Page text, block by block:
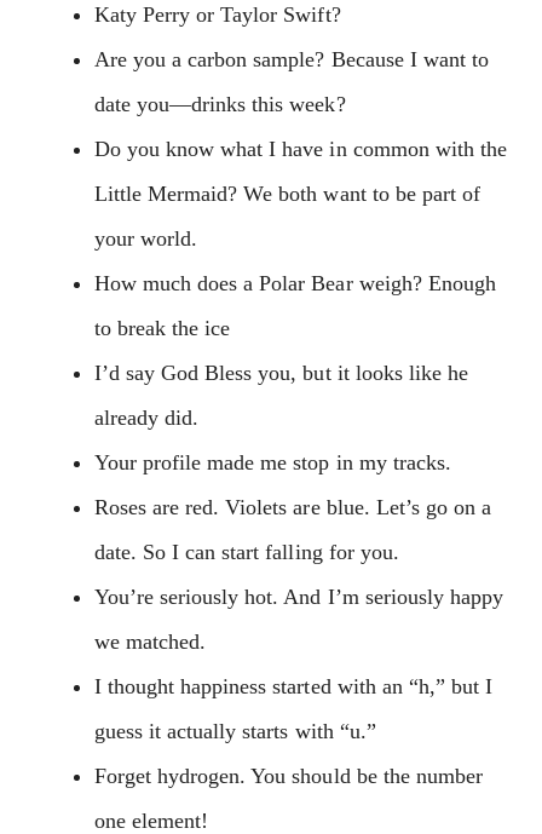
Katy Perry or Taylor Swift?
Are you a carbon sample? Because I want to
date you—drinks this week?
Do you know what I have in common with the
Little Mermaid? We both want to be part of
your world.
How much does a Polar Bear weigh? Enough
to break the ice
I’d say God Bless you, but it looks like he
already did.
Your profile made me stop in my tracks.
Roses are red. Violets are blue. Let’s go on a
date. So I can start falling for you.
You’re seriously hot. And I’m seriously happy
we matched.
I thought happiness started with an “h,” but I
guess it actually starts with “u.”
Forget hydrogen. You should be the number
one element!